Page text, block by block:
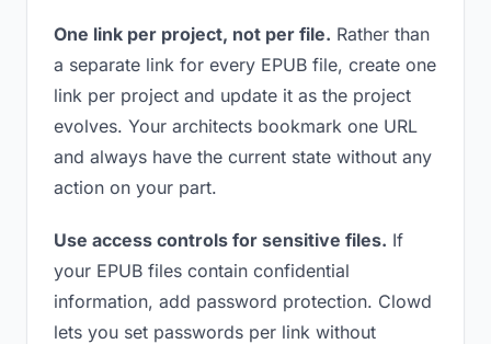
One link per project, not per file. Rather than
a separate link for every EPUB file, create one
link per project and update it as the project
evolves. Your architects bookmark one URL
and always have the current state without any
action on your part.
Use access controls for sensitive files. If
your EPUB files contain confidential
information, add password protection. Clowd
lets you set passwords per link without